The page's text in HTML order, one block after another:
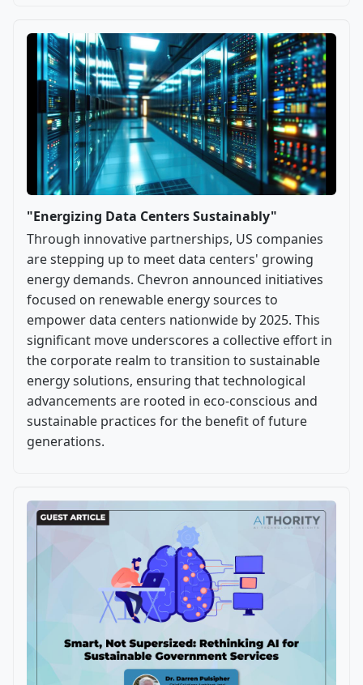
"Energizing Data Centers Sustainably"
Through innovative partnerships, US companies
are stepping up to meet data centers' growing
energy demands. Chevron announced initiatives
focused on renewable energy sources to
empower data centers nationwide by 2025. This
significant move underscores a collective effort in
the corporate realm to transition to sustainable
energy solutions, ensuring that technological
advancements are rooted in eco-conscious and
sustainable practices for the benefit of future
generations.